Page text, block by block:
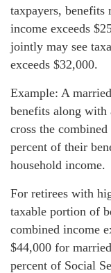
taxpayers, benefits
income exceeds
jointly may see
exceeds $32,000.
Example: A
benefits along with
cross the
percent of their
household income.
For retirees with
taxable portion of
combined income
$44,000 for
percent of Social